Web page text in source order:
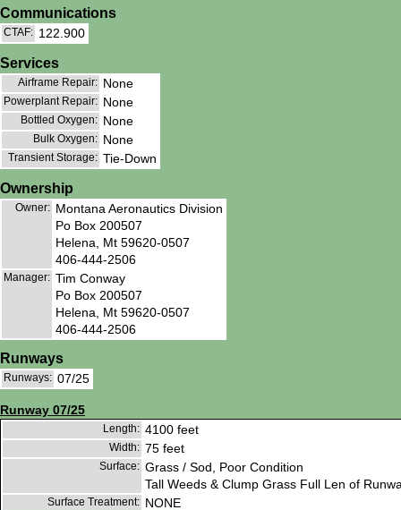
Communications
CTAF: 122.900
Services
Airframe Repair: None
Powerplant Repair: None
Bottled Oxygen: None
Bulk Oxygen: None
Transient Storage: Tie-Down
Ownership
Owner: Montana Aeronautics Division
Po Box 200507
Helena, Mt 59620-0507
406-444-2506
Manager: Tim Conway
Po Box 200507
Helena, Mt 59620-0507
406-444-2506
Runways
Runways: 07/25
Runway 07/25
Length: 4100 feet
Width: 75 feet
Surface: Grass / Sod, Poor Condition
Tall Weeds & Clump Grass Full Len of
Surface Treatment: NONE